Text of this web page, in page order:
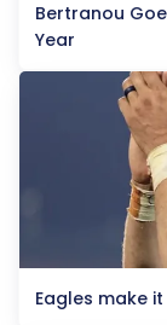
Bertranou
Year
Eagles make